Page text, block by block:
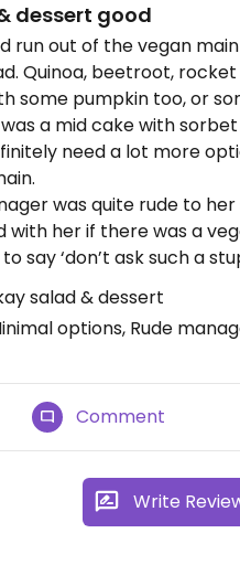
dessert good
run out of the vegan
Quinoa, beetroot,
some pumpkin too, or
a mid cake with
need a lot more
was quite rude to
with her if there was a
say ‘don’t ask such a
salad & dessert
options, Rude
Comment
Write